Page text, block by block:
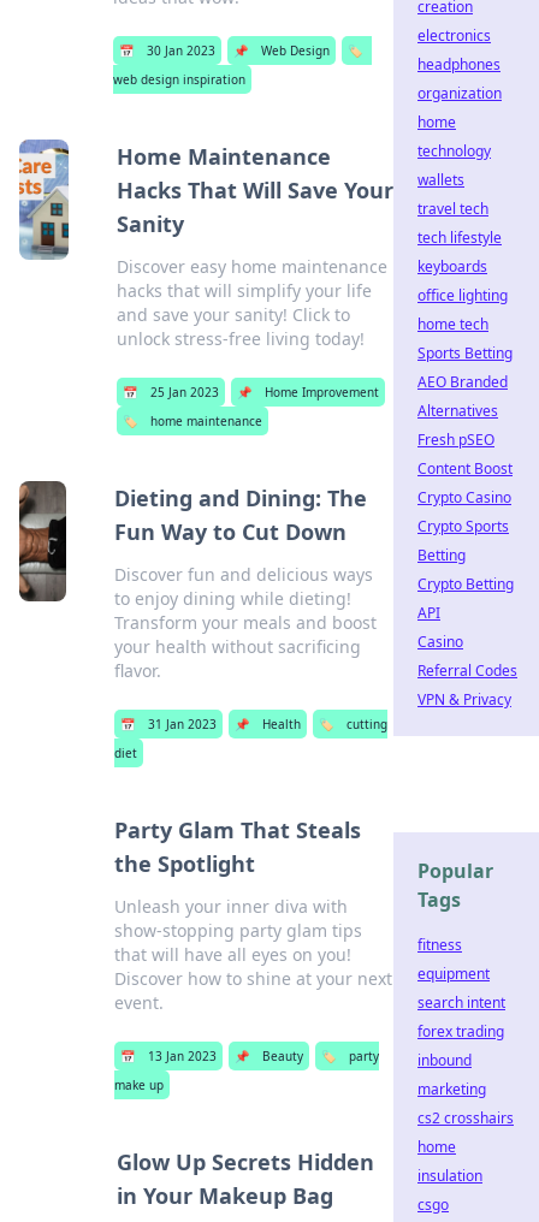
📅 30 Jan 2023 📌 Web Design
🏷️
web design inspiration
Home Maintenance
Hacks That Will Save Your
Sanity
Discover easy home maintenance
hacks that will simplify your life
and save your sanity! Click to
unlock stress-free living today!
📅 25 Jan 2023 📌
Home Improvement
🏷️
home maintenance
Dieting and Dining: The
Fun Way to Cut Down
Discover fun and delicious ways
to enjoy dining while dieting!
Transform your meals and boost
your health without sacrificing
flavor.
📅 31 Jan 2023 📌 Health 🏷️
cutting
diet
Party Glam That Steals
the Spotlight
Unleash your inner diva with
show-stopping party glam tips
that will have all eyes on you!
Discover how to shine at your next
event.
📅 13 Jan 2023 📌 Beauty 🏷️
party
make up
Glow Up Secrets Hidden
in Your Makeup Bag
creation
electronics
headphones
organization
home
technology
wallets
travel tech
tech lifestyle
keyboards
office lighting
home tech
Sports Betting
AEO Branded
Alternatives
Fresh pSEO
Content Boost
Crypto Casino
Crypto Sports
Betting
Crypto Betting
API
Casino
Referral Codes
VPN & Privacy
Popular
Tags
fitness
equipment
search intent
forex trading
inbound
marketing
cs2 crosshairs
home
insulation
csgo